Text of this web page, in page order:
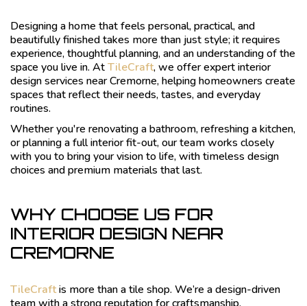
Designing a home that feels personal, practical, and
beautifully finished takes more than just style; it requires
experience, thoughtful planning, and an understanding of the
space you live in. AtTileCraft, we offer expert interior
design services near Cremorne, helping homeowners create
spaces that reflect their needs, tastes, and everyday
routines.
Whether you're renovating a bathroom, refreshing a kitchen,
or planning a full interior fit-out, our team works closely
with you to bring your vision to life, with timeless design
choices and premium materials that last.
WHY CHOOSE US FOR
INTERIOR DESIGN NEAR
CREMORNE
TileCraftis more than a tile shop. We’re a design-driven